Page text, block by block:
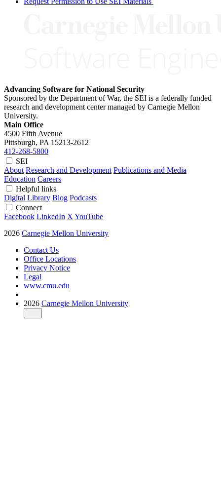
Advancing Software for National Security
Sponsored by the Department of War, the SEI is a federally funded
research and development center managed by Carnegie Mellon
University.
Main Office
4500 Fifth Avenue
Pittsburgh, PA 15213-2612
412-268-5800
SEI
About Research and Development Publications and Media
Education Careers
Helpful links
Digital Library Blog Podcasts
Connect
Facebook LinkedIn X YouTube
2026 Carnegie Mellon University
Contact Us
Office Locations
Privacy Notice
Legal
www.cmu.edu
2026 Carnegie Mellon University